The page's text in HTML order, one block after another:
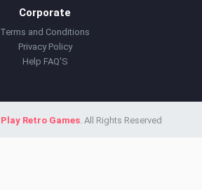
Corporate
Terms and Conditions
Privacy Policy
Help FAQ'S
Play Retro Games. All Rights Reserved